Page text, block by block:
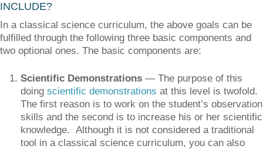
INCLUDE?
In a classical science curriculum, the above goals can be
fulfilled through the following three basic components and
two optional ones. The basic components are:
Scientific Demonstrations — The purpose of this
doing scientific demonstrations at this level is twofold.
The first reason is to work on the student’s observation
skills and the second is to increase his or her scientific
knowledge. Although it is not considered a traditional
tool in a classical science curriculum, you can also